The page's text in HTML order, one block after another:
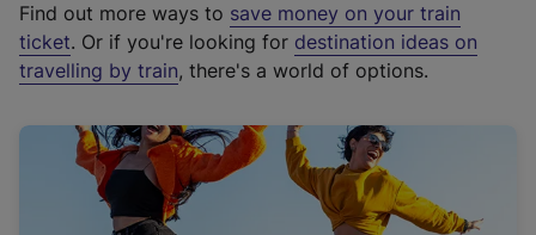
t
e
r
a
l
i
Find out more ways to save money on your train
ticket. Or if you're looking for destination ideas on
travelling by train, there's a world of options.